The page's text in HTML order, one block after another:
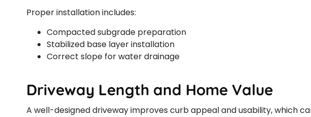
Proper installation includes:
Compacted subgrade preparation
Stabilized base layer installation
Correct slope for water drainage
Driveway Length and Home Value
A well-designed driveway improves curb appeal and usability, which